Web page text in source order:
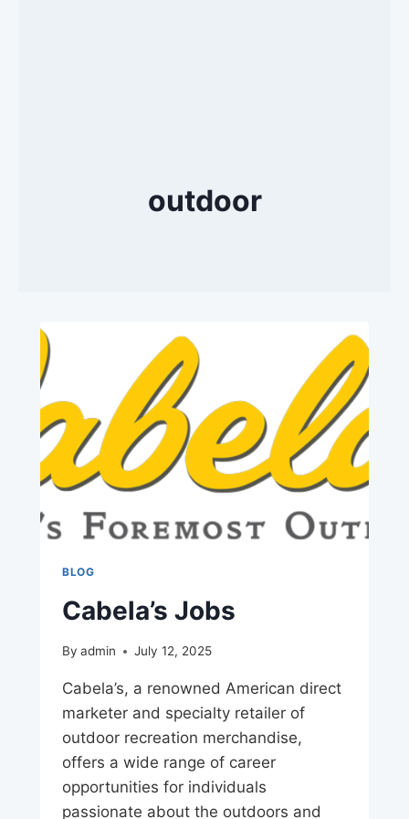
outdoor
BLOG
Cabela’s Jobs
By admin July 12, 2025
Cabela’s, a renowned American direct
marketer and specialty retailer of
outdoor recreation merchandise,
offers a wide range of career
opportunities for individuals
passionate about the outdoors and